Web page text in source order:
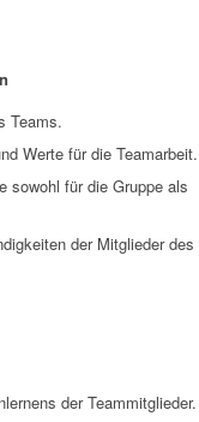
Teams.
Werte für die Teamarbeit.
sowohl für die Gruppe als
der Mitglieder des
der Teammitglieder.